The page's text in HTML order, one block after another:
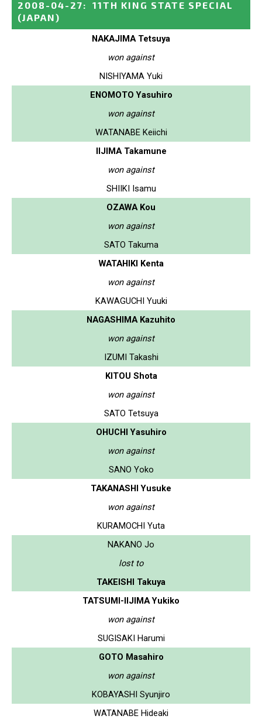
2008-04-27:
11TH KING STATE SPECIAL
(JAPAN)
NAKAJIMA Tetsuya
won against
NISHIYAMA Yuki
ENOMOTO Yasuhiro
won against
WATANABE Keiichi
IIJIMA Takamune
won against
SHIIKI Isamu
OZAWA Kou
won against
SATO Takuma
WATAHIKI Kenta
won against
KAWAGUCHI Yuuki
NAGASHIMA Kazuhito
won against
IZUMI Takashi
KITOU Shota
won against
SATO Tetsuya
OHUCHI Yasuhiro
won against
SANO Yoko
TAKANASHI Yusuke
won against
KURAMOCHI Yuta
NAKANO Jo
lost to
TAKEISHI Takuya
TATSUMI-IIJIMA Yukiko
won against
SUGISAKI Harumi
GOTO Masahiro
won against
KOBAYASHI Syunjiro
WATANABE Hideaki